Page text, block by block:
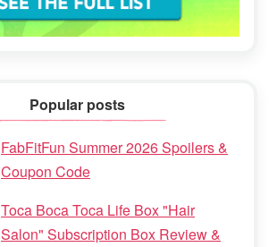
Popular posts
FabFitFun Summer 2026 Spoilers &
Coupon Code
Toca Boca Toca Life Box "Hair
Salon" Subscription Box Review &